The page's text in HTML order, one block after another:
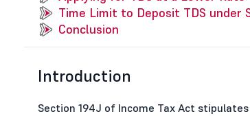
Time Limit to Deposit TDS under
Conclusion
Introduction
Section 194J of Income Tax Act